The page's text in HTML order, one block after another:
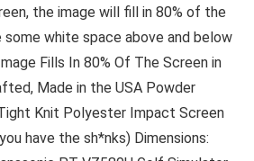
the image will fill in 80% of the
white space above and below
Fills In 80% Of The Screen in
Made in the USA Powder
Knit Polyester Impact Screen
have the sh*nks) Dimensions: